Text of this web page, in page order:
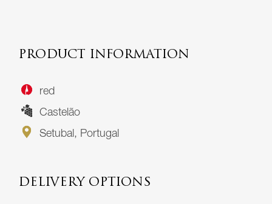
PRODUCT INFORMATION
red
Castelão
Setubal, Portugal
DELIVERY OPTIONS